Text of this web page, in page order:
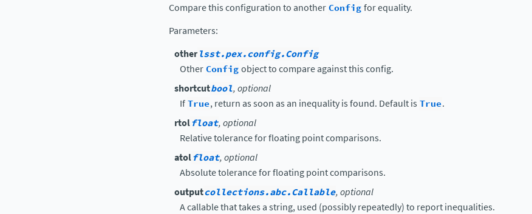
Compare this configuration to anotherConfigfor equality.
Parameters:
otherlsst.pex.config.Config
OtherConfigobject to compare against this config.
shortcutbool, optional
IfTrue, return as soon as an inequality is found. Default is True.
rtolfloat, optional
Relative tolerance for floating point comparisons.
atolfloat, optional
Absolute tolerance for floating point comparisons.
outputcollections.abc.Callable, optional
A callable that takes a string, used (possibly repeatedly) to report inequalities.